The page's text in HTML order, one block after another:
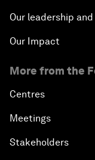
Our leadership
Our Impact
More from the
Centres
Meetings
Stakeholders